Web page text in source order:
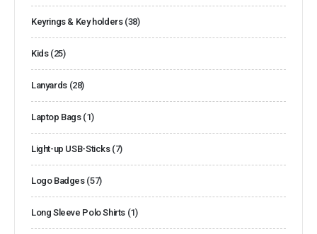
Keyrings & Key holders (38)
Kids (25)
Lanyards (28)
Laptop Bags (1)
Light-up USB-Sticks (7)
Logo Badges (57)
Long Sleeve Polo Shirts (1)